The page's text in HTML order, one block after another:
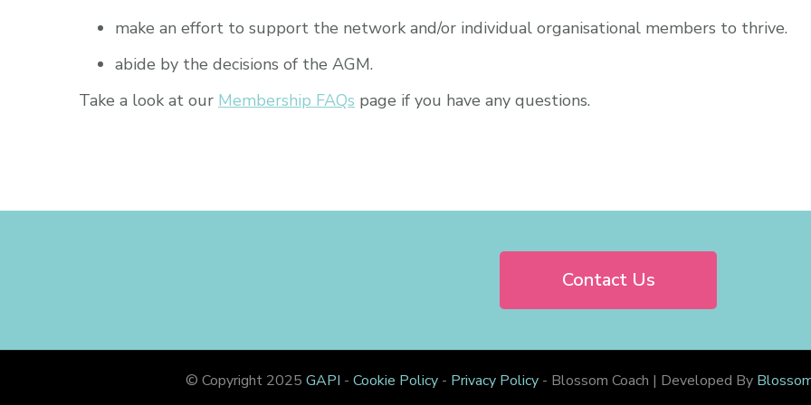
make an effort to support the network and/or individual organisational members to thrive.
abide by the decisions of the AGM.
Take a look at our Membership FAQs page if you have any questions.
Contact Us
© Copyright 2025 GAPI - Cookie Policy - Privacy Policy - Blossom Coach | Developed By